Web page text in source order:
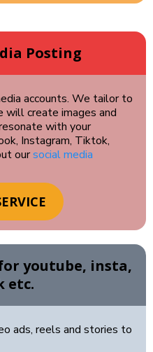
Posting
accounts. We tailor to
will create images and
with your
Instagram, Tiktok,
oursocial media
youtube, insta,
etc.
ads, reels and stories to